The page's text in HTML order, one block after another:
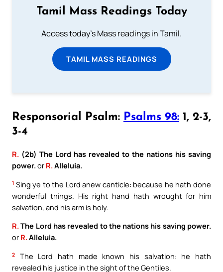
Tamil Mass Readings Today
Access today's Mass readings in Tamil.
TAMIL MASS READINGS
Responsorial Psalm: Psalms 98: 1, 2-3,
3-4
R. (2b) The Lord has revealed to the nations his saving
power.or R.Alleluia.
1 Sing ye to the Lord anew canticle: because he hath done
wonderful things. His right hand hath wrought for him
salvation, and his arm is holy.
R.The Lord has revealed to the nations his saving power.
or R.Alleluia.
2
The Lord hath made known his salvation: he hath
revealed his justice in the sight of the Gentiles.